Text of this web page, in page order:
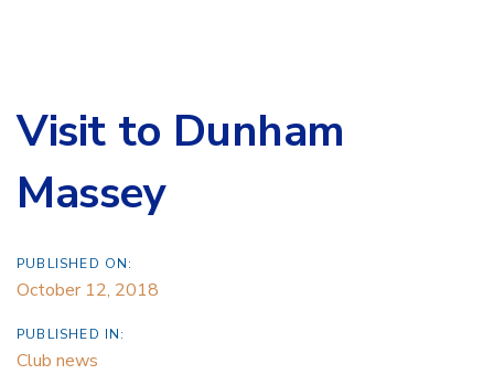
Visit to Dunham
Massey
PUBLISHED ON:
October 12, 2018
PUBLISHED IN:
Club news